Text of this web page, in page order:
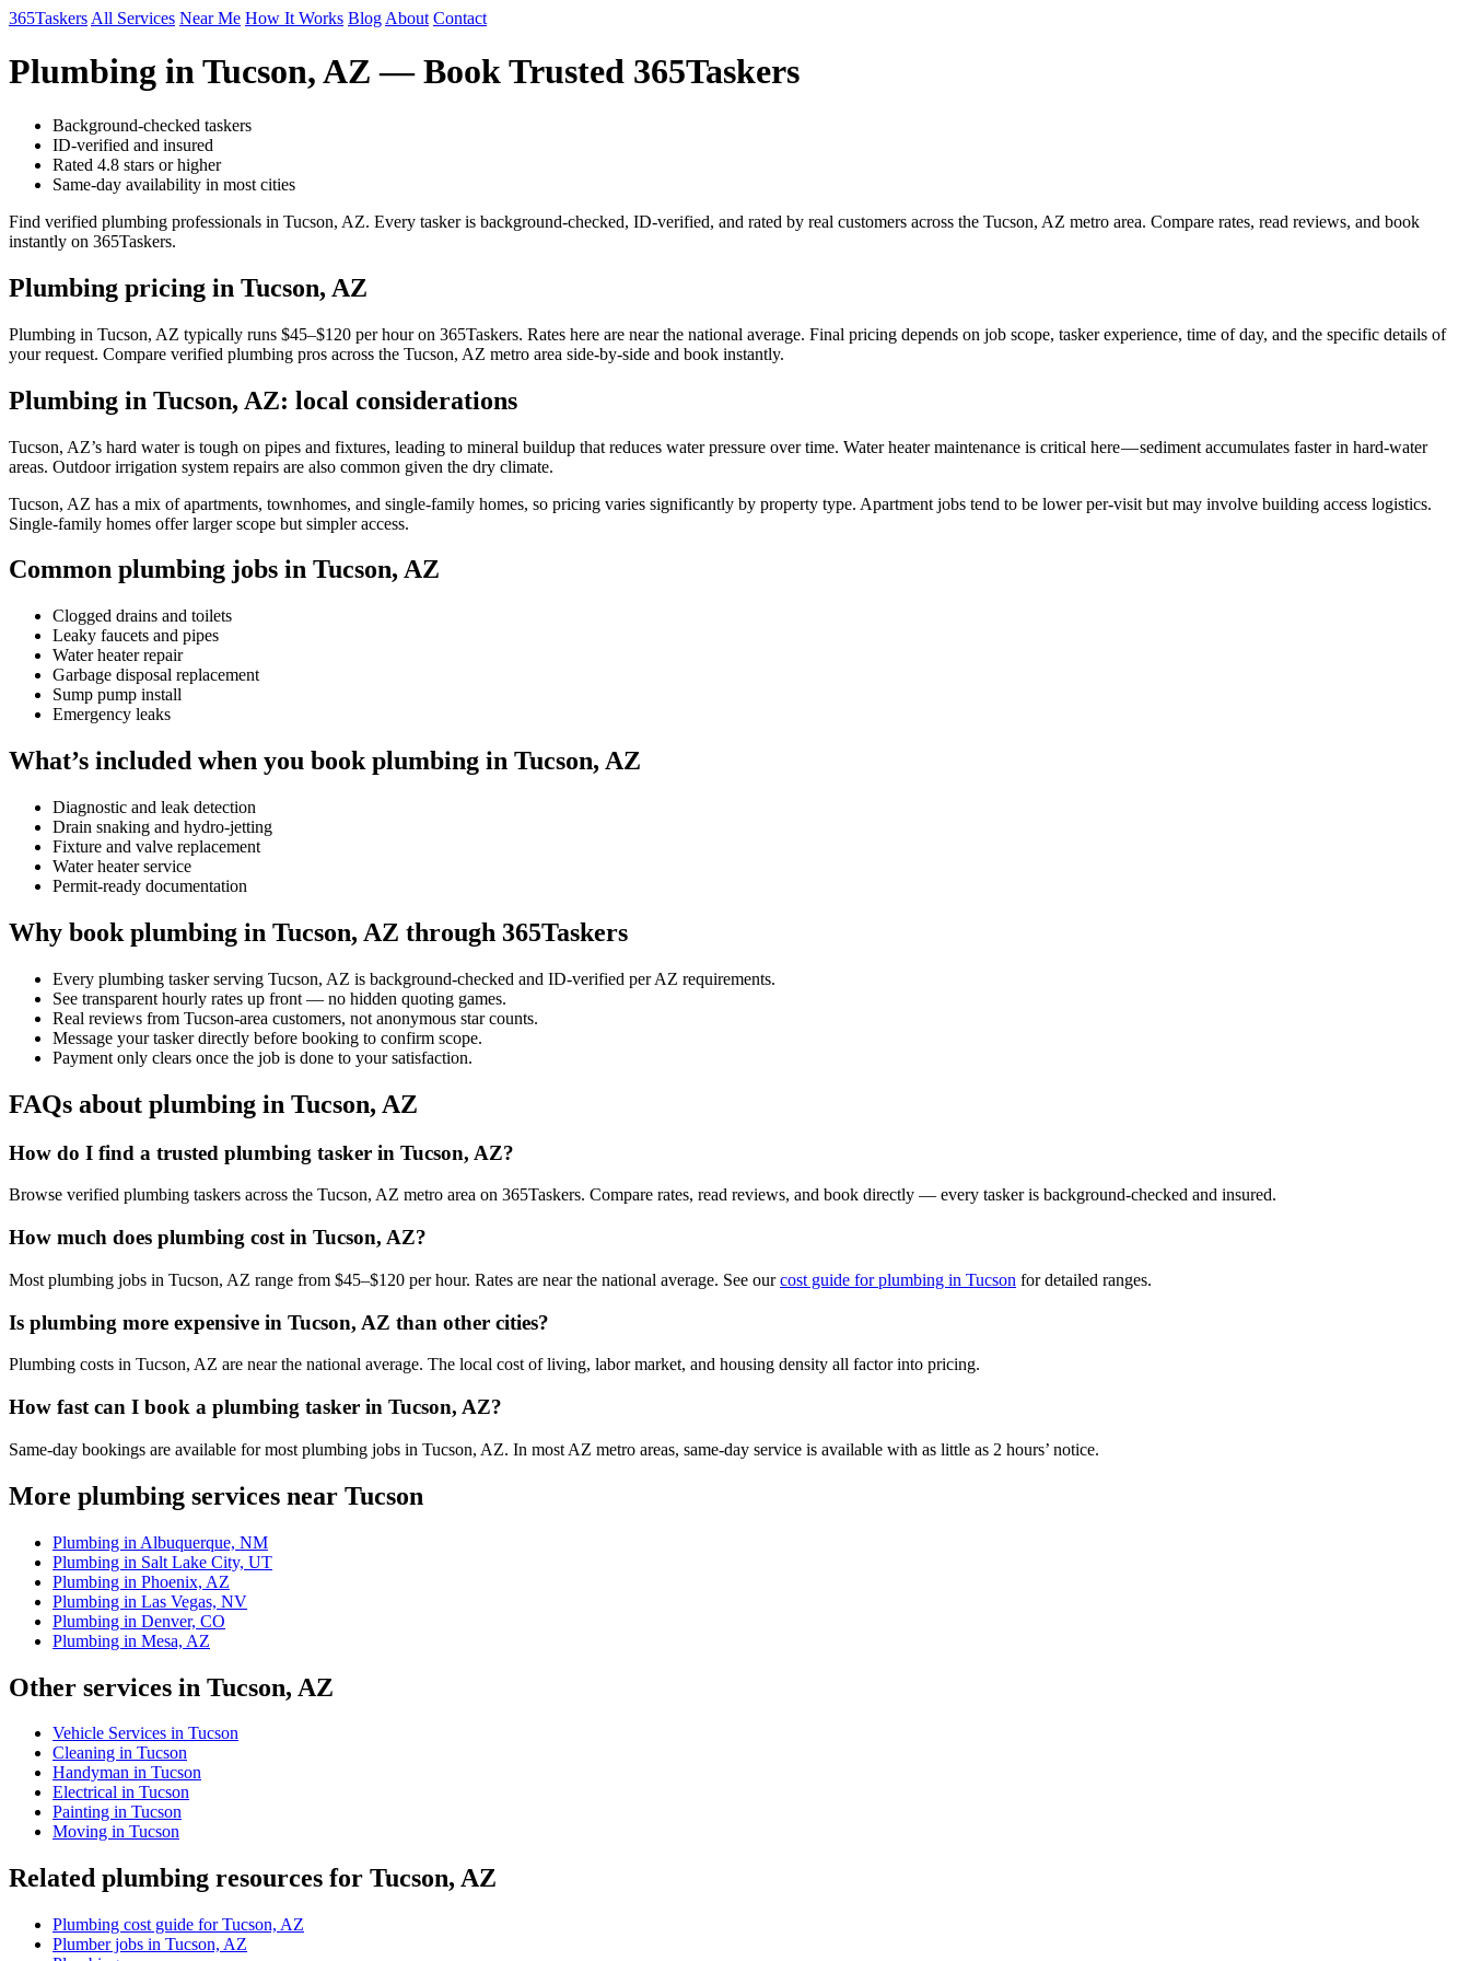
365Taskers All Services Near Me How It Works Blog About Contact
Plumbing in Tucson, AZ — Book Trusted 365Taskers
Background-checked taskers
ID-verified and insured
Rated 4.8 stars or higher
Same-day availability in most cities
Find verified plumbing professionals in Tucson, AZ. Every tasker is background-checked, ID-verified, and rated by real customers across the Tucson, AZ metro area. Compare rates, read reviews, and book
instantly on 365Taskers.
Plumbing pricing in Tucson, AZ
Plumbing in Tucson, AZ typically runs $45–$120 per hour on 365Taskers. Rates here are near the national average. Final pricing depends on job scope, tasker experience, time of day, and the specific details of
your request. Compare verified plumbing pros across the Tucson, AZ metro area side-by-side and book instantly.
Plumbing in Tucson, AZ: local considerations
Tucson, AZ’s hard water is tough on pipes and fixtures, leading to mineral buildup that reduces water pressure over time. Water heater maintenance is critical here — sediment accumulates faster in hard-water
areas. Outdoor irrigation system repairs are also common given the dry climate.
Tucson, AZ has a mix of apartments, townhomes, and single-family homes, so pricing varies significantly by property type. Apartment jobs tend to be lower per-visit but may involve building access logistics.
Single-family homes offer larger scope but simpler access.
Common plumbing jobs in Tucson, AZ
Clogged drains and toilets
Leaky faucets and pipes
Water heater repair
Garbage disposal replacement
Sump pump install
Emergency leaks
What’s included when you book plumbing in Tucson, AZ
Diagnostic and leak detection
Drain snaking and hydro-jetting
Fixture and valve replacement
Water heater service
Permit-ready documentation
Why book plumbing in Tucson, AZ through 365Taskers
Every plumbing tasker serving Tucson, AZ is background-checked and ID-verified per AZ requirements.
See transparent hourly rates up front — no hidden quoting games.
Real reviews from Tucson-area customers, not anonymous star counts.
Message your tasker directly before booking to confirm scope.
Payment only clears once the job is done to your satisfaction.
FAQs about plumbing in Tucson, AZ
How do I find a trusted plumbing tasker in Tucson, AZ?
Browse verified plumbing taskers across the Tucson, AZ metro area on 365Taskers. Compare rates, read reviews, and book directly — every tasker is background-checked and insured.
How much does plumbing cost in Tucson, AZ?
Most plumbing jobs in Tucson, AZ range from $45–$120 per hour. Rates are near the national average. See ourcost guide for plumbing in Tucson for detailed ranges.
Is plumbing more expensive in Tucson, AZ than other cities?
Plumbing costs in Tucson, AZ are near the national average. The local cost of living, labor market, and housing density all factor into pricing.
How fast can I book a plumbing tasker in Tucson, AZ?
Same-day bookings are available for most plumbing jobs in Tucson, AZ. In most AZ metro areas, same-day service is available with as little as 2 hours’ notice.
More plumbing services near Tucson
Plumbing in Albuquerque, NM
Plumbing in Salt Lake City, UT
Plumbing in Phoenix, AZ
Plumbing in Las Vegas, NV
Plumbing in Denver, CO
Plumbing in Mesa, AZ
Other services in Tucson, AZ
Vehicle Services in Tucson
Cleaning in Tucson
Handyman in Tucson
Electrical in Tucson
Painting in Tucson
Moving in Tucson
Related plumbing resources for Tucson, AZ
Plumbing cost guide for Tucson, AZ
Plumber jobs in Tucson, AZ